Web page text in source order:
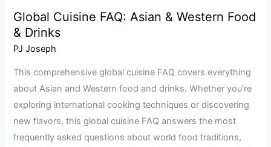
Global Cuisine FAQ: Asian & Western Food
& Drinks
PJ Joseph
This comprehensive global cuisine FAQ covers everything
about Asian and Western food and drinks. Whether you’re
exploring international cooking techniques or discovering
new flavors, this global cuisine FAQ answers the most
frequently asked questions about world food traditions,
Global
Cuisine
FAQ: